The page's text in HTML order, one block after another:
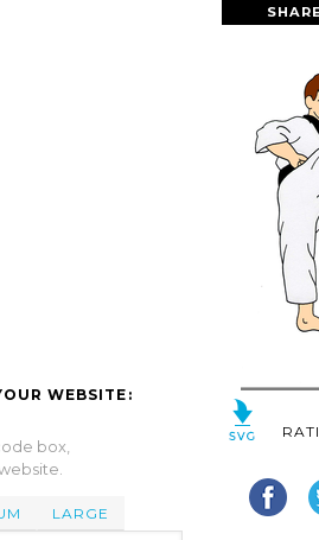
WEBSITE:
box,
LARGE